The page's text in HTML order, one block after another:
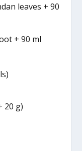
leaves + 90
+ 90 ml
20 g)